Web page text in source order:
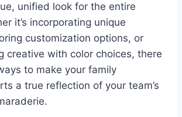
unified look for the entire
it’s incorporating unique
customization options, or
creative with color choices, there
to make your family
a true reflection of your team’s